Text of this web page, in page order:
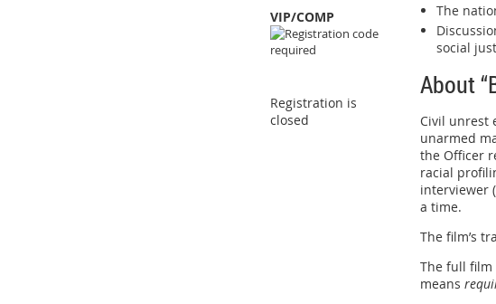
VIP/COMP
Registration is
closed
The
social
About
Civil unrest
unarmed
the Officer
racial
interviewer
a time.
The film’s
The full film
means